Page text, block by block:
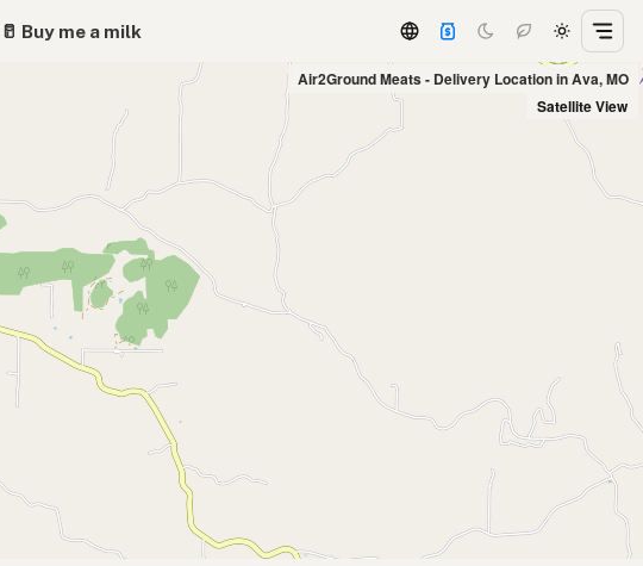
🥛 Buy me a milk
Air2Ground Meats - Delivery Location in Ava, MO
Satellite View